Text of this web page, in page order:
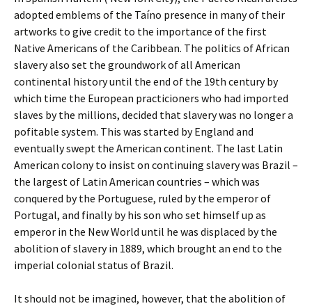
adopted emblems of the Taíno presence in many of their
artworks to give credit to the importance of the first
Native Americans of the Caribbean. The politics of African
slavery also set the groundwork of all American
continental history until the end of the 19th century by
which time the European practicioners who had imported
slaves by the millions, decided that slavery was no longer a
pofitable system. This was started by England and
eventually swept the American continent. The last Latin
American colony to insist on continuing slavery was Brazil –
the largest of Latin American countries – which was
conquered by the Portuguese, ruled by the emperor of
Portugal, and finally by his son who set himself up as
emperor in the New World until he was displaced by the
abolition of slavery in 1889, which brought an end to the
imperial colonial status of Brazil.
It should not be imagined, however, that the abolition of